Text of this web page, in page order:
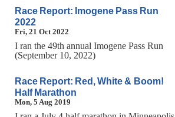
Race Report: Imogene Pass Run
2022
Fri, 21 Oct 2022
I ran the 49th annual Imogene Pass Run
(September 10, 2022)
Race Report: Red, White & Boom!
Half Marathon
Mon, 5 Aug 2019